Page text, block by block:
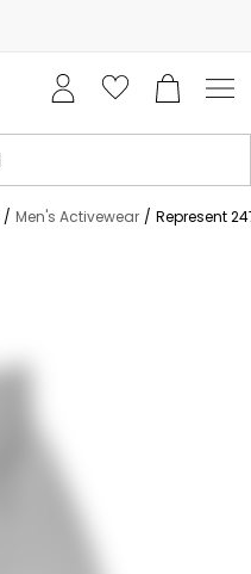
/ Men's Activewear / Represent